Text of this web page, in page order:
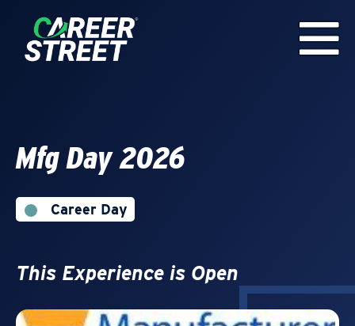
Mfg Day 2026
Career Day
This Experience is Open